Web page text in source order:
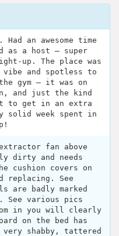
an awesome time
as a host – super
up. The place was
vibe and spotless to
gym – it was on
and just the kind
to get in an extra
week spent in
fan above
dirty and needs
cushion covers on
replacing. See
are badly marked
See various pics
in you will clearly
on the bed has
shabby, tattered